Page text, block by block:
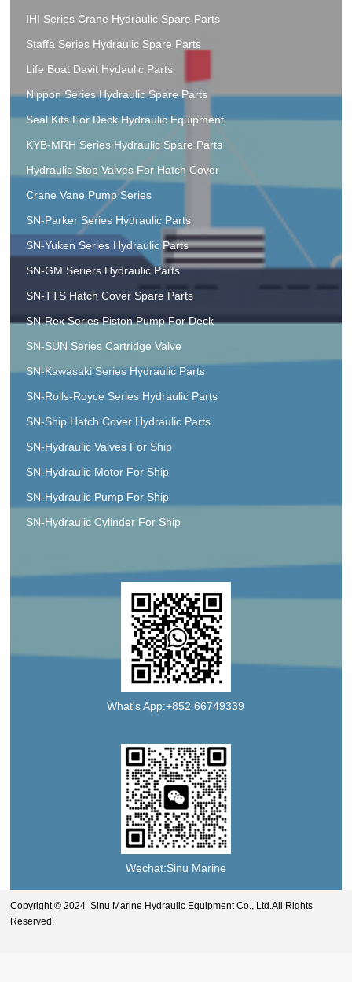
IHI Series Crane Hydraulic Spare Parts
Staffa Series Hydraulic Spare Parts
Life Boat Davit Hydaulic.Parts
Nippon Series Hydraulic Spare Parts
Seal Kits For Deck Hydraulic Equipment
KYB-MRH Series Hydraulic Spare Parts
Hydraulic Stop Valves For Hatch Cover
Crane Vane Pump Series
SN-Parker Series Hydraulic Parts
SN-Yuken Series Hydraulic Parts
SN-GM Seriers Hydraulic Parts
SN-TTS Hatch Cover Spare Parts
SN-Rex Series Piston Pump For Deck
SN-SUN Series Cartridge Valve
SN-Kawasaki Series Hydraulic Parts
SN-Rolls-Royce Series Hydraulic Parts
SN-Ship Hatch Cover Hydraulic Parts
SN-Hydraulic Valves For Ship
SN-Hydraulic Motor For Ship
SN-Hydraulic Pump For Ship
SN-Hydraulic Cylinder For Ship
What's App:+852 66749339
Wechat:Sinu Marine
Copyright © 2024 Sinu Marine Hydraulic Equipment Co., Ltd.All Rights
Reserved.